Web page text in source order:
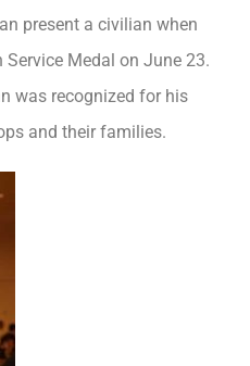
present a civilian when
Medal on June 23.
was recognized for his
and their families.